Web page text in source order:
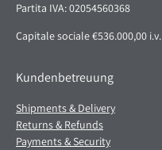
Partita IVA: 02054560368
Capitale sociale €536.000,00 i.v.
Kundenbetreuung
Shipments & Delivery
Returns & Refunds
Payments & Security